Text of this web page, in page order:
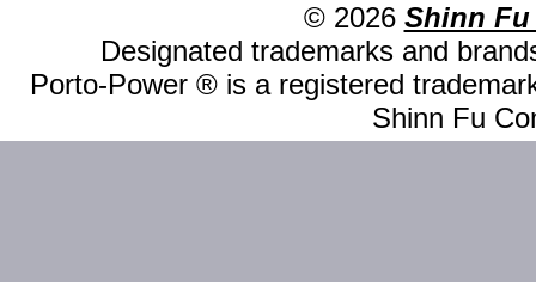
© 2026 Shinn Fu
Designated trademarks and
Porto-Power ® is a registered
Shinn Fu